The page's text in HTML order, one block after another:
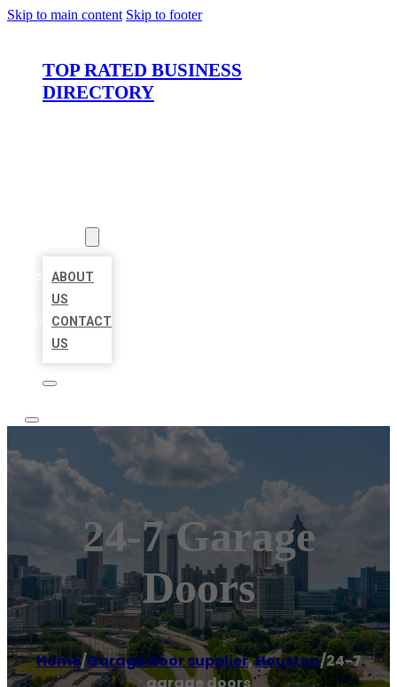
Skip to main content Skip to footer
TOP RATED BUSINESS
DIRECTORY
ABOUT
US
CONTACT
US
24-7 Garage
Doors
Home/Garage door supplier,Houston/24-7